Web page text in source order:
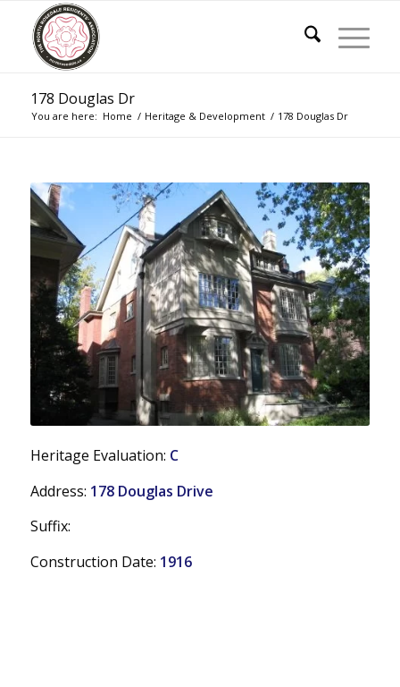
178 Douglas Dr
You are here: Home / Heritage & Development / 178 Douglas Dr
Heritage Evaluation: C
Address: 178 Douglas Drive
Suffix:
Construction Date: 1916